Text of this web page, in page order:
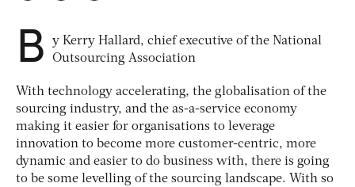
B
y Kerry Hallard, chief executive of the National
Outsourcing Association
With technology accelerating, the globalisation of the
sourcing industry, and the as-a-service economy
making it easier for organisations to leverage
innovation to become more customer-centric, more
dynamic and easier to do business with, there is going
to be some levelling of the sourcing landscape. With so